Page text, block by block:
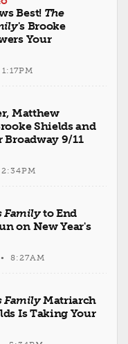
Best! The
's Brooke
Your
Matthew
Shields and
Broadway 9/11
Familyto End
on New Year's
8:27AM
FamilyMatriarch
Is Taking Your